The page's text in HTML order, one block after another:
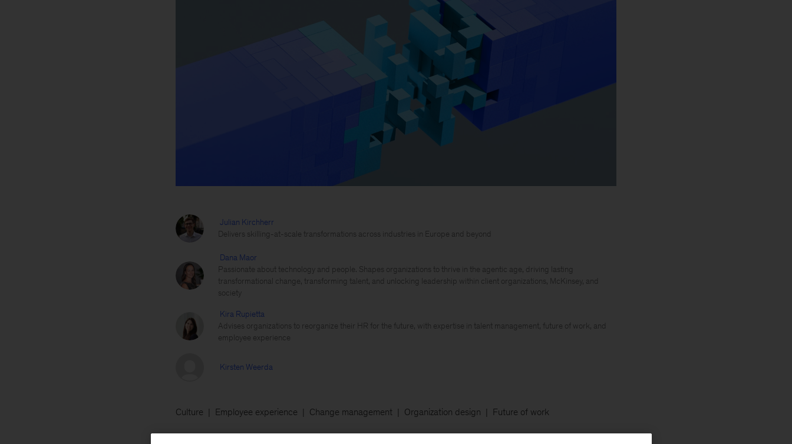
Julian Kirchherr
Delivers skilling-at-scale transformations across industries in Europe and beyond
Dana Maor
Passionate about technology and people. Shapes organizations to thrive in the agentic age, driving lasting
transformational change, transforming talent, and unlocking leadership within client organizations, McKinsey, and
society
Kira Rupietta
Advises organizations to reorganize their HR for the future, with expertise in talent management, future of work, and
employee experience
Kirsten Weerda
Culture Employee experience Change management Organization design Future of work